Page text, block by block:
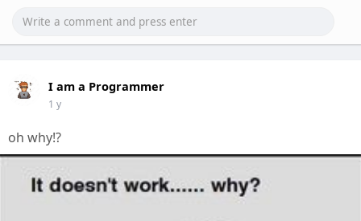
I am a Programmer
1 y
oh why!?